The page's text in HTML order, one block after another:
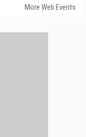
More Web Events